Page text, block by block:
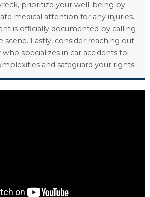
prioritize your well-being by
medical attention for any injuries.
is officially documented by calling
Lastly, consider reaching out
specializes in car accidents to
and safeguard your rights.